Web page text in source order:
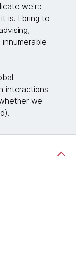
we're
is. I bring to
interactions
we